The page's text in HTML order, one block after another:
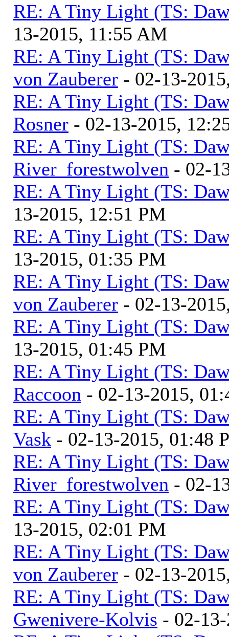
RE: A Tiny Light (TS:
13-2015, 11:55 AM
RE: A Tiny Light (TS:
von Zauberer - 02-13-
RE: A Tiny Light (TS:
Rosner - 02-13-2015,
RE: A Tiny Light (TS:
River_forestwolven - 02-
RE: A Tiny Light (TS:
13-2015, 12:51 PM
RE: A Tiny Light (TS:
13-2015, 01:35 PM
RE: A Tiny Light (TS:
von Zauberer - 02-13-
RE: A Tiny Light (TS:
13-2015, 01:45 PM
RE: A Tiny Light (TS:
Raccoon - 02-13-2015,
RE: A Tiny Light (TS:
Vask - 02-13-2015, 01:48
RE: A Tiny Light (TS:
River_forestwolven - 02-
RE: A Tiny Light (TS:
13-2015, 02:01 PM
RE: A Tiny Light (TS:
von Zauberer - 02-13-
RE: A Tiny Light (TS:
Gwenivere-Kolvis - 02-